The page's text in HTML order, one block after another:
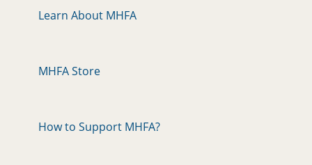
Learn About MHFA
MHFA Store
How to Support MHFA?